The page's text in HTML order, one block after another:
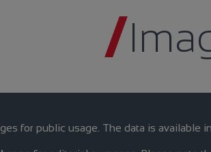
for public usage. The data is available in